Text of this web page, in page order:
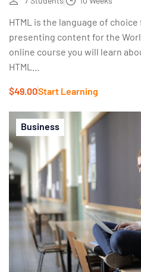
HTML is the language of
presenting content for the
online course you will learn
HTML...
$49.00Start Learning
Business